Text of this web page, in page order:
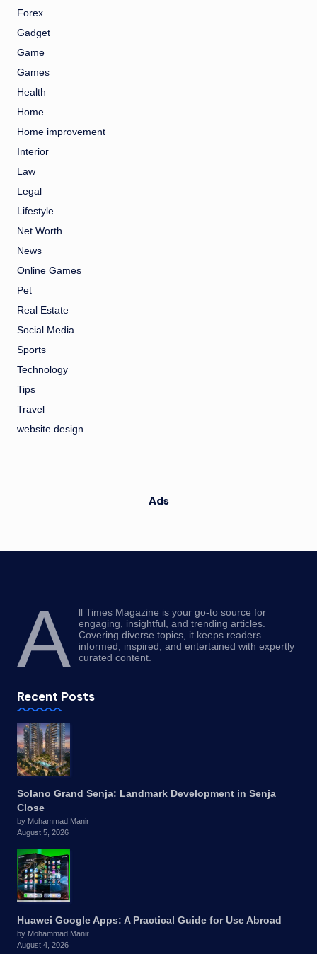
Forex
Gadget
Game
Games
Health
Home
Home improvement
Interior
Law
Legal
Lifestyle
Net Worth
News
Online Games
Pet
Real Estate
Social Media
Sports
Technology
Tips
Travel
website design
Ads
A
ll Times Magazine is your go-to source for
engaging, insightful, and trending articles.
Covering diverse topics, it keeps readers
informed, inspired, and entertained with expertly
curated content.
Recent Posts
Solano Grand Senja: Landmark Development in Senja
Close
by Mohammad Manir
August 5, 2026
Huawei Google Apps: A Practical Guide for Use Abroad
by Mohammad Manir
August 4, 2026